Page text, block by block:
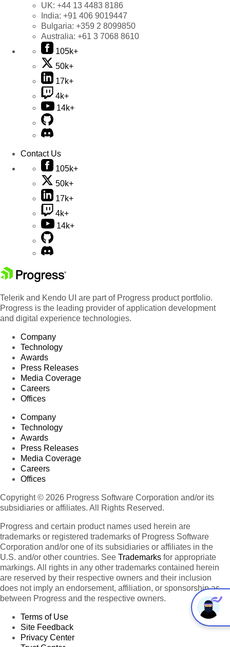
UK: +44 13 4483 8186
India: +91 406 9019447
Bulgaria: +359 2 8099850
Australia: +61 3 7068 8610
105k+
50k+
17k+
4k+
14k+
Contact Us
105k+
50k+
17k+
4k+
14k+
Telerik and Kendo UI are part of Progress product portfolio.
Progress is the leading provider of application development
and digital experience technologies.
Company
Technology
Awards
Press Releases
Media Coverage
Careers
Offices
Company
Technology
Awards
Press Releases
Media Coverage
Careers
Offices
Copyright © 2026 Progress Software Corporation and/or its
subsidiaries or affiliates. All Rights Reserved.
Progress and certain product names used herein are
trademarks or registered trademarks of Progress Software
Corporation and/or one of its subsidiaries or affiliates in the
U.S. and/or other countries. See Trademarks for appropriate
markings. All rights in any other trademarks contained herein
are reserved by their respective owners and their inclusion
does not imply an endorsement, affiliation, or sponsorship as
between Progress and the respective owners.
Terms of Use
Site Feedback
Privacy Center